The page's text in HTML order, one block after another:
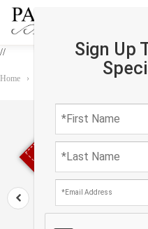
//
Sign Up
Home › Fine Hand
Sold out